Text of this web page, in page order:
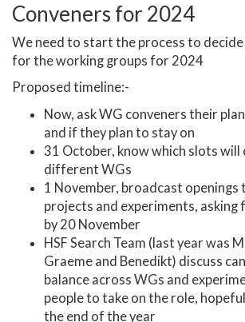
Conveners for 2024
We need to start the process to decide
for the working groups for 2024
Proposed timeline:-
Now, ask WG conveners their
and if they plan to stay on
31 October, know which slots will
different WGs
1 November, broadcast openings
projects and experiments, asking
by 20 November
HSF Search Team (last year was
Graeme and Benedikt) discuss
balance across WGs and
people to take on the role,
the end of the year